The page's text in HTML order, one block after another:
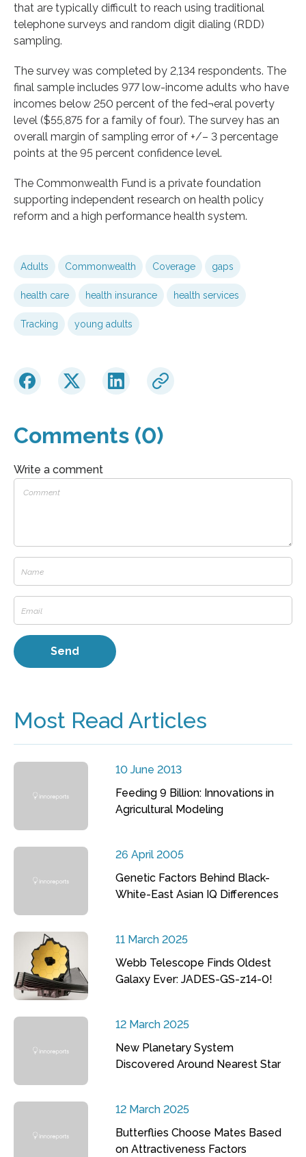
that are typically difficult to reach using traditional
telephone surveys and random digit dialing (RDD)
sampling.
The survey was completed by 2,134 respondents. The
final sample includes 977 low-income adults who have
incomes below 250 percent of the fed¬eral poverty
level ($55,875 for a family of four). The survey has an
overall margin of sampling error of +/– 3 percentage
points at the 95 percent confidence level.
The Commonwealth Fund is a private foundation
supporting independent research on health policy
reform and a high performance health system.
Adults Commonwealth Coverage gaps
health care health insurance health services
Tracking young adults
Comments (0)
Write a comment
Most Read Articles
10 June 2013
Feeding 9 Billion: Innovations in
Agricultural Modeling
26 April 2005
Genetic Factors Behind Black-
White-East Asian IQ Differences
11 March 2025
Webb Telescope Finds Oldest
Galaxy Ever: JADES-GS-z14-0!
12 March 2025
New Planetary System
Discovered Around Nearest Star
12 March 2025
Butterflies Choose Mates Based
on Attractiveness Factors